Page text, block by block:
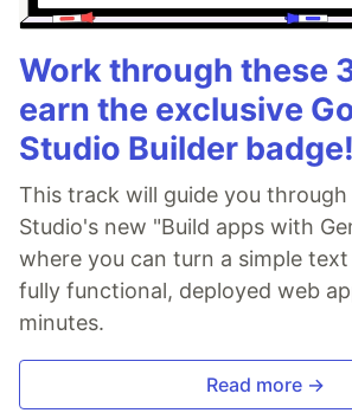
Work through these
earn the exclusive
Studio Builder badge!
This track will guide you through
Studio's new "Build apps with
where you can turn a simple
fully functional, deployed web
minutes.
Read more →